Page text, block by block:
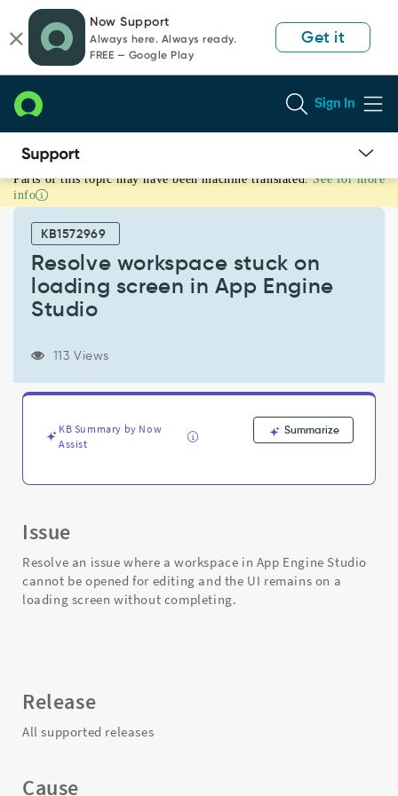
page
content
chat
Now Support
Always here. Always ready.
FREE — Google Play
Get it
Sign In
Resolve
workspace
loading
screen
Support
Parts of this topic may have been machine translated. See for more
info
KB1572969
Resolve workspace stuck on
loading screen in App Engine
Studio
113 Views
KB Summary by Now
Assist
Summarize
Issue
Resolve an issue where a workspace in App Engine Studio
cannot be opened for editing and the UI remains on a
loading screen without completing.
Release
All supported releases
Cause